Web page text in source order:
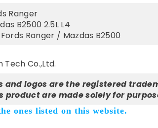
Ranger
B2500 2.5L L4
Ranger / Mazdas B2500
Tech Co.,Ltd.
and logos are the registered
product are made solely for
ones listed on this website.